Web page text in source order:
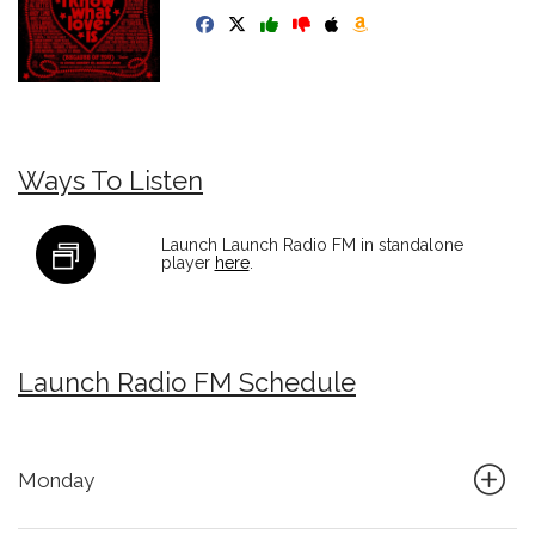
Ways To Listen
Launch Launch Radio FM in standalone
player here.
Launch Radio FM Schedule
Monday